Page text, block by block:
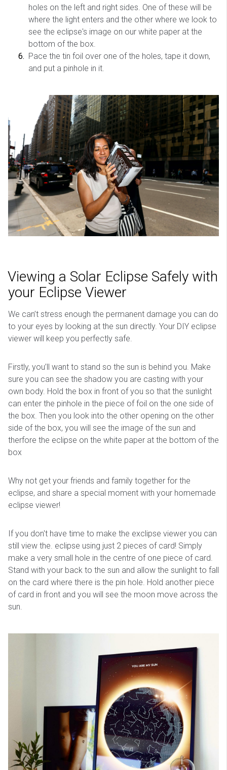
holes on the left and right sides. One of these will be
where the light enters and the other where we look to
see the eclipse's image on our white paper at the
bottom of the box.
Pace the tin foil over one of the holes, tape it down,
and put a pinhole in it.
Viewing a Solar Eclipse Safely with
your Eclipse Viewer
We can’t stress enough the permanent damage you can do
to your eyes by looking at the sun directly. Your DIY eclipse
viewer will keep you perfectly safe.
Firstly, you’ll want to stand so the sun is behind you. Make
sure you can see the shadow you are casting with your
own body. Hold the box in front of you so that the sunlight
can enter the pinhole in the piece of foil on the one side of
the box. Then you look into the other opening on the other
side of the box, you will see the image of the sun and
therfore the eclipse on the white paper at the bottom of the
box
Why not get your friends and family together for the
eclipse, and share a special moment with your homemade
eclipse viewer!
If you don't have time to make the exclipse viewer you can
still view the. eclipse using just 2 pieces of card! Simply
make a very small hole in the centre of one piece of card.
Stand with your back to the sun and allow the sunlight to fall
on the card where there is the pin hole. Hold another piece
of card in front and you will see the moon move across the
sun.